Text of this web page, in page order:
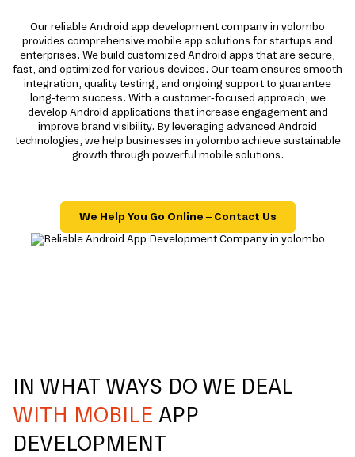
Our reliable Android app development company in yolombo
provides comprehensive mobile app solutions for startups and
enterprises. We build customized Android apps that are secure,
fast, and optimized for various devices. Our team ensures smooth
integration, quality testing, and ongoing support to guarantee
long-term success. With a customer-focused approach, we
develop Android applications that increase engagement and
improve brand visibility. By leveraging advanced Android
technologies, we help businesses in yolombo achieve sustainable
growth through powerful mobile solutions.
We Help You Go Online – Contact Us
IN WHAT WAYS DO WE DEAL
WITH MOBILE APP
DEVELOPMENT